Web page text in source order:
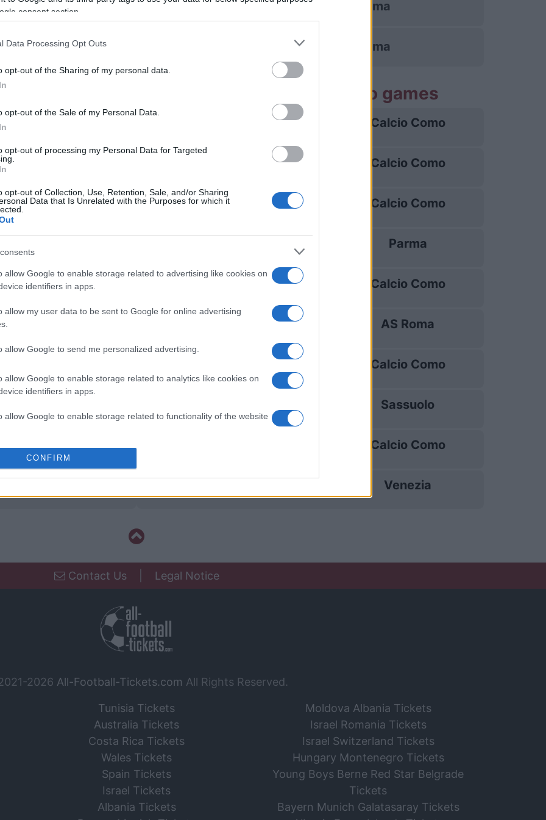
consent section.
Data Processing Opt Outs
opt-out of the Sharing of my personal data.
opt-out of the Sale of my Personal Data.
opt-out of processing my Personal Data for Targeted
opt-out of Collection, Use, Retention, Sale, and/or Sharing
Data that Is Unrelated with the Purposes for which it
allow Google to enable storage related to advertising like cookies on
identifiers in apps.
allow my user data to be sent to Google for online advertising
allow Google to send me personalized advertising.
allow Google to enable storage related to analytics like cookies on
identifiers in apps.
allow Google to enable storage related to functionality of the website
allow Google to enable storage related to personalization.
functionality and fraud prevention, and other user protection.
CONFIRM
Como AS Roma
Como AS Roma
games
Atalanta
Inter Milan
Cagliari
Upcoming Calcio Como games
Calcio Como
Calcio Como
Genoa 04/09 Calcio Como
13/09 Parma
Calcio Como
AS Roma
18/10 Calcio Como
25/10 Sassuolo
Calcio Como
Venezia
Contact Us| Legal Notice
2026 All-Football-Tickets.com All Rights Reserved.
Tunisia Tickets
Australia Tickets
Costa Rica Tickets
Wales Tickets
Spain Tickets
Israel Tickets
Albania Tickets
Moldova Albania Tickets
Israel Romania Tickets
Israel Switzerland Tickets
Hungary Montenegro Tickets
Young Boys Berne Red Star Belgrade
Tickets
Bayern Munich Galatasaray Tickets